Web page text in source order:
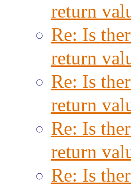
return
Re: Is
return
Re: Is
return
Re: Is
return
Re: Is